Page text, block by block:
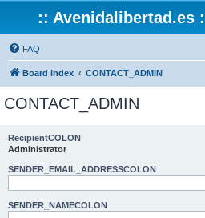
:: Avenidalibertad.es
FAQ
Board index CONTACT_ADMIN
CONTACT_ADMIN
RecipientCOLON
Administrator
SENDER_EMAIL_ADDRESSCOLON
SENDER_NAMECOLON